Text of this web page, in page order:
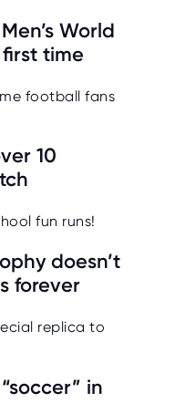
World
time
football fans
10
fun runs!
doesn’t
forever
replica to
in